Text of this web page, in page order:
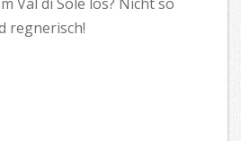
regnerisch!